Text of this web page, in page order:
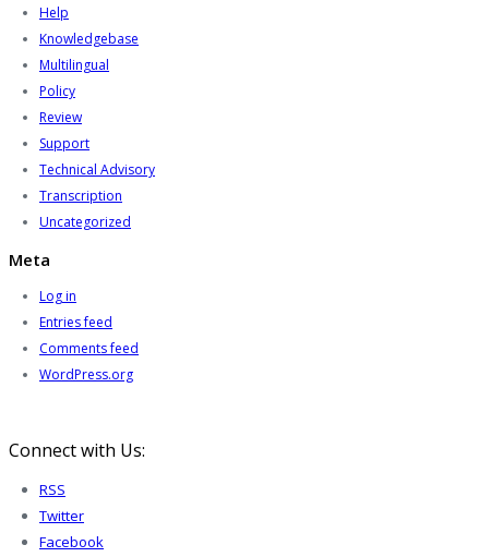
Help
Knowledgebase
Multilingual
Policy
Review
Support
Technical Advisory
Transcription
Uncategorized
Meta
Log in
Entries feed
Comments feed
WordPress.org
Connect with Us:
RSS
Twitter
Facebook